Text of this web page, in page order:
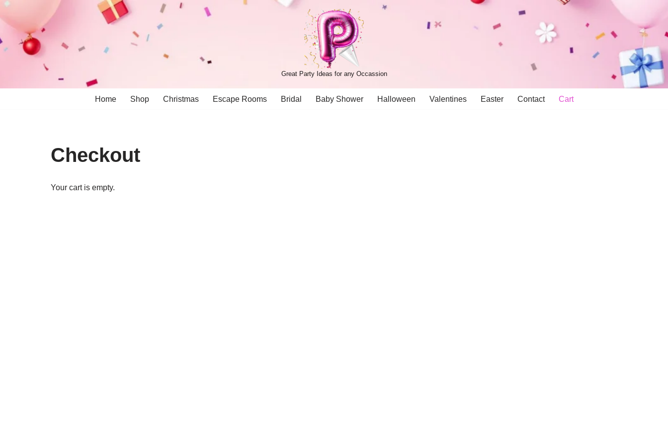
Skip
content
Great Party Ideas for any Occassion
Home Shop Christmas Escape Rooms Bridal Baby Shower Halloween Valentines Easter Contact Cart
Checkout
Your cart is empty.